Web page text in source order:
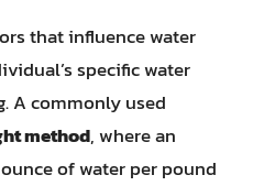
that influence water
specific water
A commonly used
method, where an
of water per pound